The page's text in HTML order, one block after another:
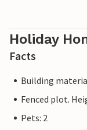
Holiday
Facts
Building
Fenced plot.
Pets: 2